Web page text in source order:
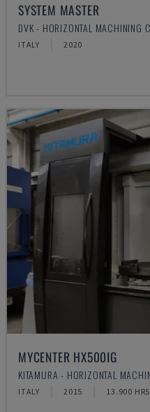
SYSTEM MASTER
DVK - HORIZONTAL MACHINING
ITALY 2020
MYCENTER HX500IG
KITAMURA - HORIZONTAL
ITALY 2015 13.900 HRS